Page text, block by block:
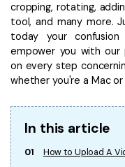
• Create Online Course
• Social Media Specs
• Post YouTube
More Solution >
cropping, rotating,
tool, and many more.
today your
empower you with our
on every step
whether you're a Mac or
In this article
01
How to Upload A